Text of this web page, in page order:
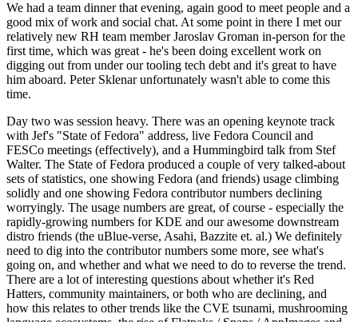
We had a team dinner that evening, again good to meet people and a
good mix of work and social chat. At some point in there I met our
relatively new RH team member Jaroslav Groman in-person for the
first time, which was great - he's been doing excellent work on
digging out from under our tooling tech debt and it's great to have
him aboard. Peter Sklenar unfortunately wasn't able to come this
time.
Day two was session heavy. There was an opening keynote track
with Jef's "State of Fedora" address, live Fedora Council and
FESCo meetings (effectively), and a Hummingbird talk from Stef
Walter. The State of Fedora produced a couple of very talked-about
sets of statistics, one showing Fedora (and friends) usage climbing
solidly and one showing Fedora contributor numbers declining
worryingly. The usage numbers are great, of course - especially the
rapidly-growing numbers for KDE and our awesome downstream
distro friends (the uBlue-verse, Asahi, Bazzite et. al.) We definitely
need to dig into the contributor numbers some more, see what's
going on, and whether and what we need to do to reverse the trend.
There are a lot of interesting questions about whether it's Red
Hatters, community maintainers, or both who are declining, and
how this relates to other trends like the CVE tsunami, mushrooming